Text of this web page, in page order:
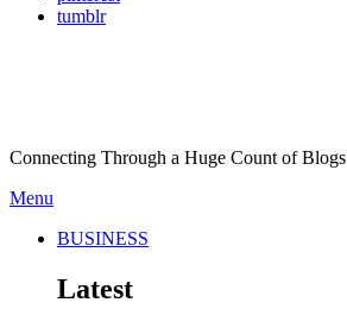
tumblr
Connecting Through a Huge Count of Blogs
Menu
BUSINESS
Latest